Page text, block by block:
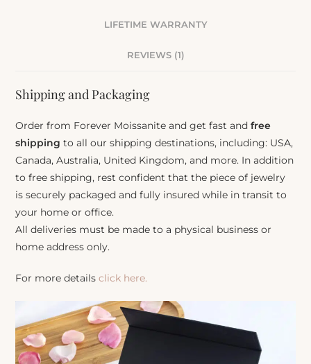
LIFETIME WARRANTY
REVIEWS (1)
Shipping and Packaging
Order from Forever Moissanite and get fast andfree
shipping to all our shipping destinations, including: USA,
Canada, Australia, United Kingdom, and more. In addition
to free shipping, rest confident that the piece of jewelry
is securely packaged and fully insured while in transit to
your home or office.
All deliveries must be made to a physical business or
home address only.
For more detailsclick here.